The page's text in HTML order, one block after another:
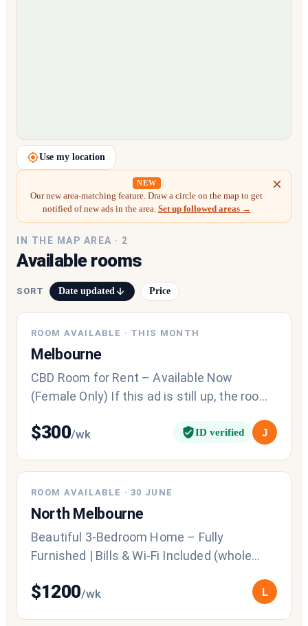
Loading map…
Use my location
NEW
Our new area-matching feature. Draw a circle on the map to get
notified of new ads in the area. Set up followed areas →
IN THE MAP AREA · 2
Available rooms
SORT Date updated Price
NEW
ROOM AVAILABLE · THIS MONTH
Melbourne
CBD Room for Rent – Available Now
(Female Only) If this ad is still up, the room
$300/wk ID verified J
ROOM AVAILABLE ·30 JUNE
North Melbourne
Beautiful 3-Bedroom Home – Fully
Furnished | Bills & Wi-Fi Included (whole
$1200/wk L